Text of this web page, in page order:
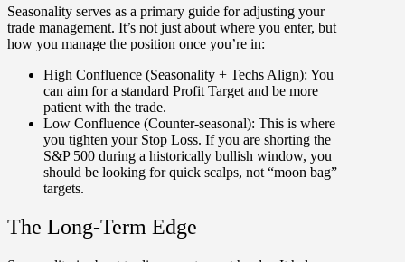
Seasonality serves as a primary guide for adjusting your
trade management. It’s not just about where you enter, but
how you manage the position once you’re in:
High Confluence (Seasonality + Techs Align): You
can aim for a standard Profit Target and be more
patient with the trade.
Low Confluence (Counter-seasonal): This is where
you tighten your Stop Loss. If you are shorting the
S&P 500 during a historically bullish window, you
should be looking for quick scalps, not “moon bag”
targets.
The Long-Term Edge